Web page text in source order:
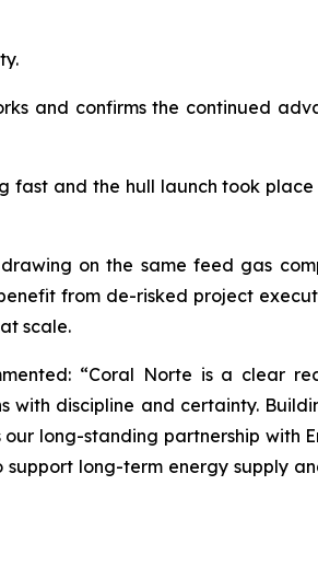
and confirms the continued
and the hull launch took place
on the same feed gas
from de-risked project
scale.
“Coral Norte is a clear
discipline and certainty.
long-standing partnership with
support long-term energy supply